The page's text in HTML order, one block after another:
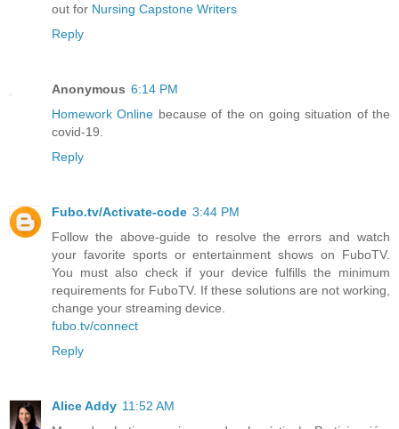
out for Nursing Capstone Writers
Reply
Anonymous 6:14 PM
Homework Online because of the on going situation of the
covid-19.
Reply
Fubo.tv/Activate-code 3:44 PM
Follow the above-guide to resolve the errors and watch
your favorite sports or entertainment shows on FuboTV.
You must also check if your device fulfills the minimum
requirements for FuboTV. If these solutions are not working,
change your streaming device.
fubo.tv/connect
Reply
Alice Addy 11:52 AM